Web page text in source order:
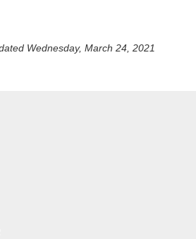
Wednesday, March 24, 2021